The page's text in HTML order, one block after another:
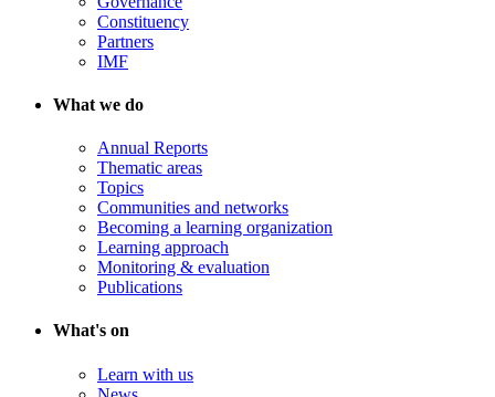
Constituency
Partners
IMF
What we do
Annual Reports
Thematic areas
Topics
Communities and networks
Becoming a learning organization
Learning approach
Monitoring & evaluation
Publications
What's on
Learn with us